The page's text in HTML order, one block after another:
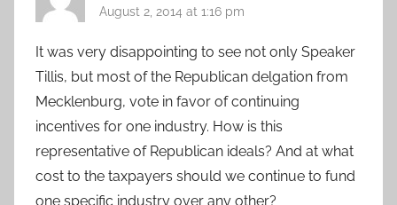
August 2, 2014 at 1:16 pm
It was very disappointing to see not only Speaker
Tillis, but most of the Republican delgation from
Mecklenburg, vote in favor of continuing
incentives for one industry. How is this
representative of Republican ideals? And at what
cost to the taxpayers should we continue to fund
one specific industry over any other?